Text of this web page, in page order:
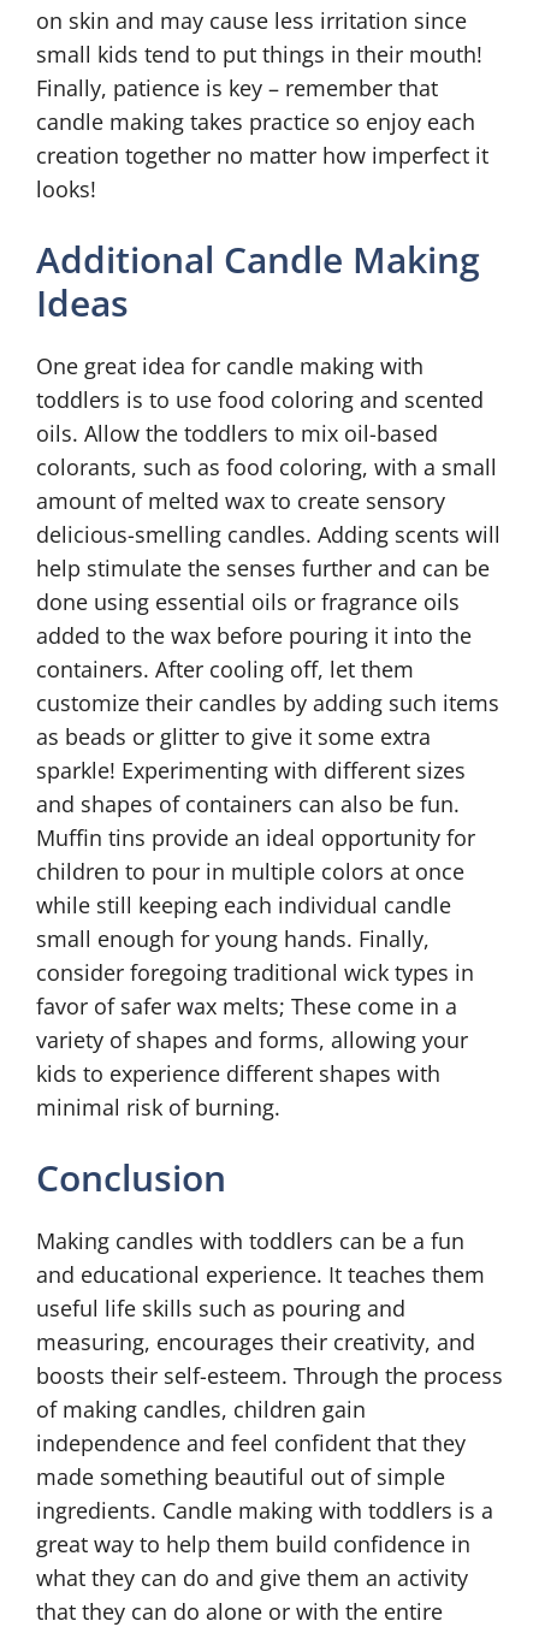
on skin and may cause less irritation since
small kids tend to put things in their mouth!
Finally, patience is key – remember that
candle making takes practice so enjoy each
creation together no matter how imperfect it
looks!
Additional Candle Making
Ideas
One great idea for candle making with
toddlers is to use food coloring and scented
oils. Allow the toddlers to mix oil-based
colorants, such as food coloring, with a small
amount of melted wax to create sensory
delicious-smelling candles. Adding scents will
help stimulate the senses further and can be
done using essential oils or fragrance oils
added to the wax before pouring it into the
containers. After cooling off, let them
customize their candles by adding such items
as beads or glitter to give it some extra
sparkle! Experimenting with different sizes
and shapes of containers can also be fun.
Muffin tins provide an ideal opportunity for
children to pour in multiple colors at once
while still keeping each individual candle
small enough for young hands. Finally,
consider foregoing traditional wick types in
favor of safer wax melts; These come in a
variety of shapes and forms, allowing your
kids to experience different shapes with
minimal risk of burning.
Conclusion
Making candles with toddlers can be a fun
and educational experience. It teaches them
useful life skills such as pouring and
measuring, encourages their creativity, and
boosts their self-esteem. Through the process
of making candles, children gain
independence and feel confident that they
made something beautiful out of simple
ingredients. Candle making with toddlers is a
great way to help them build confidence in
what they can do and give them an activity
that they can do alone or with the entire